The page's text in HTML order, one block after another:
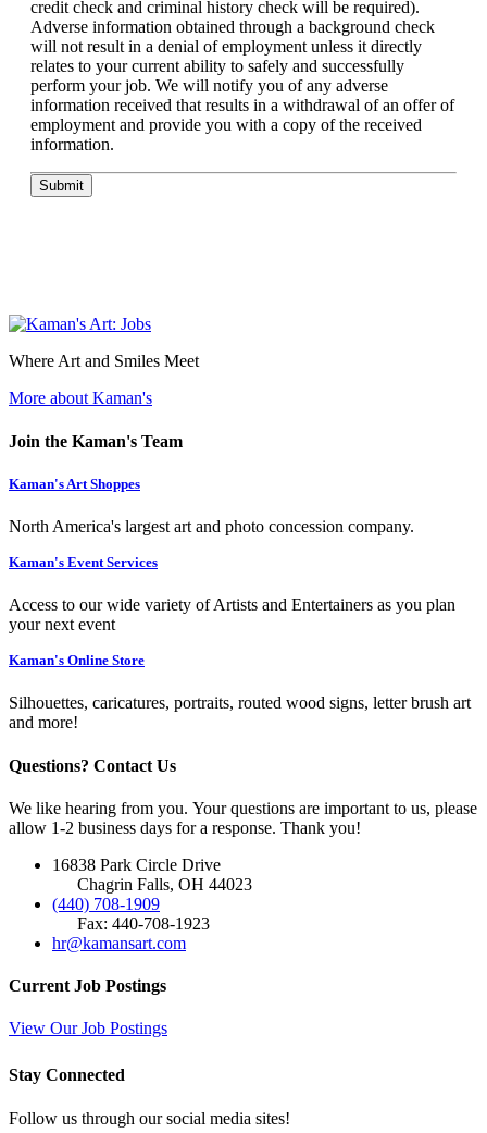
credit check and criminal history check will be required).
Adverse information obtained through a background check
will not result in a denial of employment unless it directly
relates to your current ability to safely and successfully
perform your job. We will notify you of any adverse
information received that results in a withdrawal of an offer of
employment and provide you with a copy of the received
information.
Submit
Where Art and Smiles Meet
More about Kaman's
Join the Kaman's Team
Kaman's Art Shoppes
North America's largest art and photo concession company.
Kaman's Event Services
Access to our wide variety of Artists and Entertainers as you plan
your next event
Kaman's Online Store
Silhouettes, caricatures, portraits, routed wood signs, letter brush art
and more!
Questions? Contact Us
We like hearing from you. Your questions are important to us, please
allow 1-2 business days for a response. Thank you!
16838 Park Circle Drive
Chagrin Falls, OH 44023
(440) 708-1909
Fax: 440-708-1923
hr@kamansart.com
Current Job Postings
View Our Job Postings
Stay Connected
Follow us through our social media sites!